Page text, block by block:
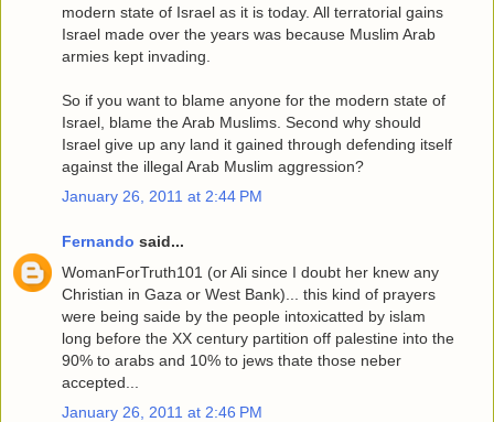
modern state of Israel as it is today. All terratorial gains
Israel made over the years was because Muslim Arab
armies kept invading.
So if you want to blame anyone for the modern state of
Israel, blame the Arab Muslims. Second why should
Israel give up any land it gained through defending itself
against the illegal Arab Muslim aggression?
January 26, 2011 at 2:44 PM
Fernando said...
WomanForTruth101 (or Ali since I doubt her knew any
Christian in Gaza or West Bank)... this kind of prayers
were being saide by the people intoxicatted by islam
long before the XX century partition off palestine into the
90% to arabs and 10% to jews thate those neber
accepted...
January 26, 2011 at 2:46 PM